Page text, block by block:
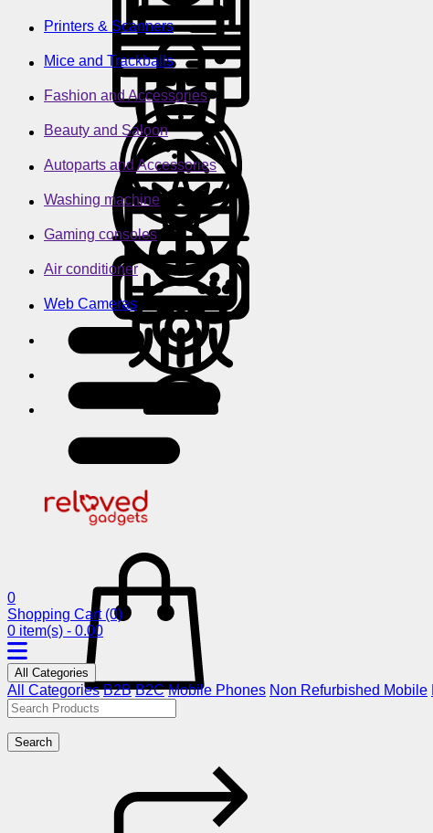
Printers & Scanners
Mice and Trackballs
Fashion and Accessories
Beauty and Saloon
Autoparts and Accessories
Washing machine
Gaming consoles
Air conditioner
Web Cameras
0
Shopping Cart (0)
0 item(s) - 0.00
All Categories
All Categories B2B B2C Mobile Phones Non Refurbished Mobile
Search